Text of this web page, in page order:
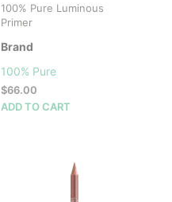
100% Pure Luminous
Primer
Brand
100% Pure
$66.00
ADD TO CART